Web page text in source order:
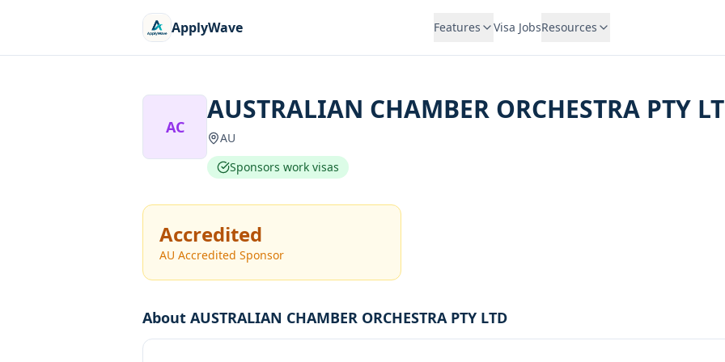
ApplyWave Features Visa JobsResources
AC
AUSTRALIAN CHAMBER ORCHESTRA PTY
AU
Sponsors work visas
Accredited
AU Accredited Sponsor
About AUSTRALIAN CHAMBER ORCHESTRA PTY LTD